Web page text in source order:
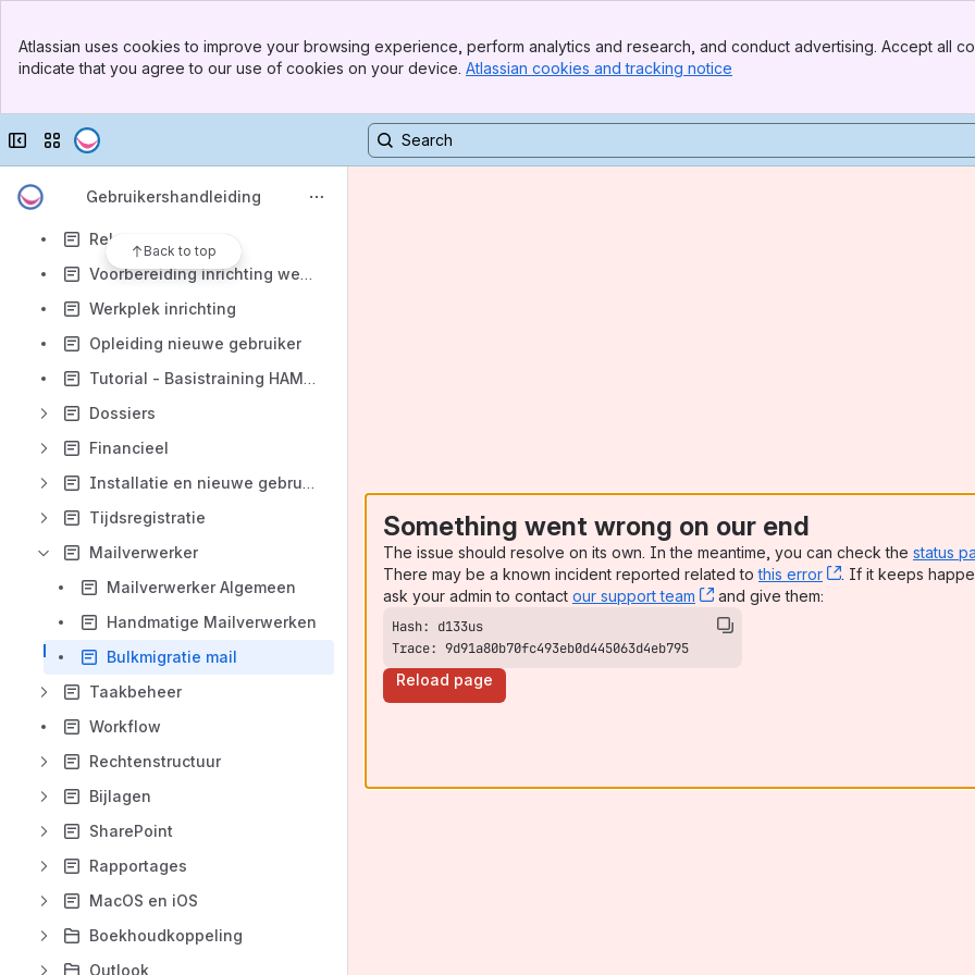
Top Bar
Sidebar
Atlassian uses cookies to improve your browsing experience, perform analytics and research, and conduct advertising. Accept all
indicate that you agree to our use of cookies on your device. Atlassian cookies and tracking notice
Collapse sidebar
Switch sites or apps
Gebruikershandleiding
Back to top
Results will update as you type.
Release notes
Voorbereiding inrichting werkplek
Werkplek inrichting
Opleiding nieuwe gebruiker
Tutorial - Basistraining HAMMOCK
Dossiers
Financieel
Installatie en nieuwe gebruiker
Tijdsregistratie
Mailverwerker
Mailverwerker Algemeen
Handmatige Mailverwerken
Bulkmigratie mail
Taakbeheer
Workflow
Rechtenstructuur
Bijlagen
SharePoint
Rapportages
MacOS en iOS
Boekhoudkoppeling
Outlook
Something went wrong on our end
The issue should resolve on its own. In the meantime, you can check the status
There may be a known incident reported related tothis error , (opens new
. If it keeps
ask your admin to contact our support team , (opens new window)
and give them:
Trace: 9d91a80b70fc493eb0d445063d4eb795
Reload page